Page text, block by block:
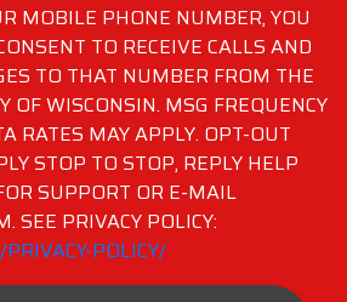
MOBILE PHONE NUMBER, YOU
TO RECEIVE CALLS AND
TO THAT NUMBER FROM THE
OF WISCONSIN. MSG FREQUENCY
RATES MAY APPLY. OPT-OUT
STOP TO STOP, REPLY HELP
SUPPORT OR E-MAIL
SEE PRIVACY POLICY:
POLICY/